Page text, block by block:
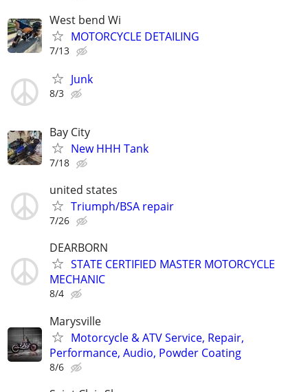
West bend Wi
MOTORCYCLE DETAILING
7/13
Junk
8/3
Bay City
New HHH Tank
7/18
united states
Triumph/BSA repair
7/26
DEARBORN
STATE CERTIFIED MASTER MOTORCYCLE
MECHANIC
8/4
Marysville
Motorcycle & ATV Service, Repair,
Performance, Audio, Powder Coating
8/6